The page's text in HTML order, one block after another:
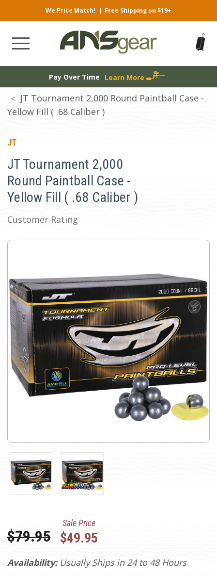
We Price Match! | Free Shipping on $19+
Pay Over Time Learn More
JT Tournament 2,000 Round Paintball Case -
Yellow Fill ( .68 Caliber )
JT
JT Tournament 2,000
Round Paintball Case -
Yellow Fill ( .68 Caliber )
Customer Rating
Availability: Usually Ships in 24 to 48 Hours
Was:
$79.95
Sale Price
$49.95